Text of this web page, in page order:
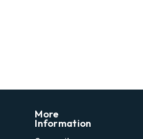
More
Information